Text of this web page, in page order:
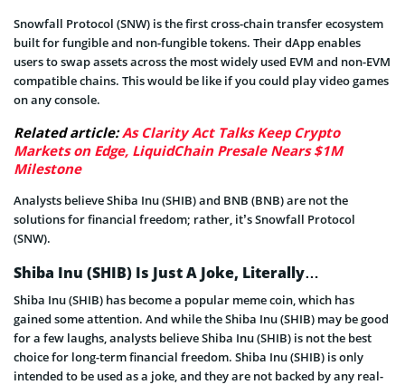
Snowfall Protocol (SNW) is the first cross-chain transfer ecosystem
built for fungible and non-fungible tokens. Their dApp enables
users to swap assets across the most widely used EVM and non-EVM
compatible chains. This would be like if you could play video games
on any console.
Related article:As Clarity Act Talks Keep Crypto
Markets on Edge, LiquidChain Presale Nears $1M
Milestone
Analysts believe Shiba Inu (SHIB) and BNB (BNB) are not the
solutions for financial freedom; rather, it’s Snowfall Protocol
(SNW).
Shiba Inu (SHIB) Is Just A Joke, Literally…
Shiba Inu (SHIB) has become a popular meme coin, which has
gained some attention. And while the Shiba Inu (SHIB) may be good
for a few laughs, analysts believe Shiba Inu (SHIB) is not the best
choice for long-term financial freedom. Shiba Inu (SHIB) is only
intended to be used as a joke, and they are not backed by any real-